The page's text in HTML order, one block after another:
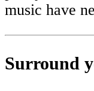
music have
Surround